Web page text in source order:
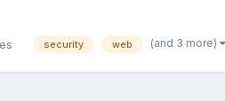
security web (and 3 more)